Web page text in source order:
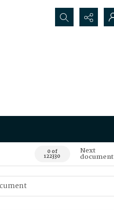
Search...
0 of
122330
Next
document